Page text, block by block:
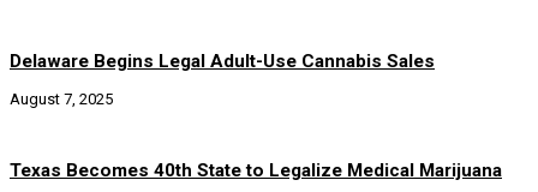
Delaware Begins Legal Adult-Use Cannabis Sales
August 7, 2025
Texas Becomes 40th State to Legalize Medical Marijuana